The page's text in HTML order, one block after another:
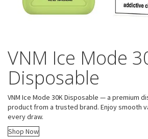
VNM Ice Mode
Disposable
VNM Ice Mode 30K Disposable — a premium
product from a trusted brand. Enjoy smooth
every draw.
Shop Now